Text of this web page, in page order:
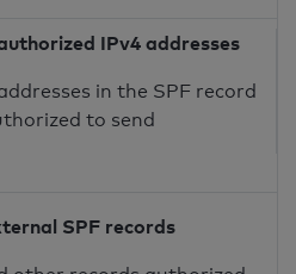
IPv4 addresses
in the SPF record
to send
SPF records